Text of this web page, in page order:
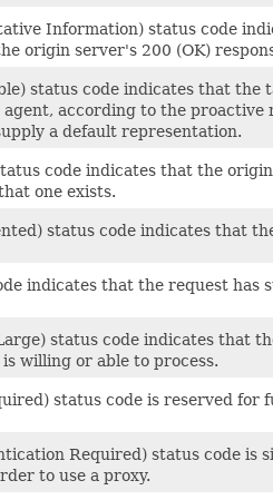
Information) status code
origin server's 200 (OK)
status code indicates that
according to the
a default representation.
code indicates that the
one exists.
status code indicates that
indicates that the request has
status code indicates that
willing or able to process.
status code is reserved for
Required) status code
to use a proxy.